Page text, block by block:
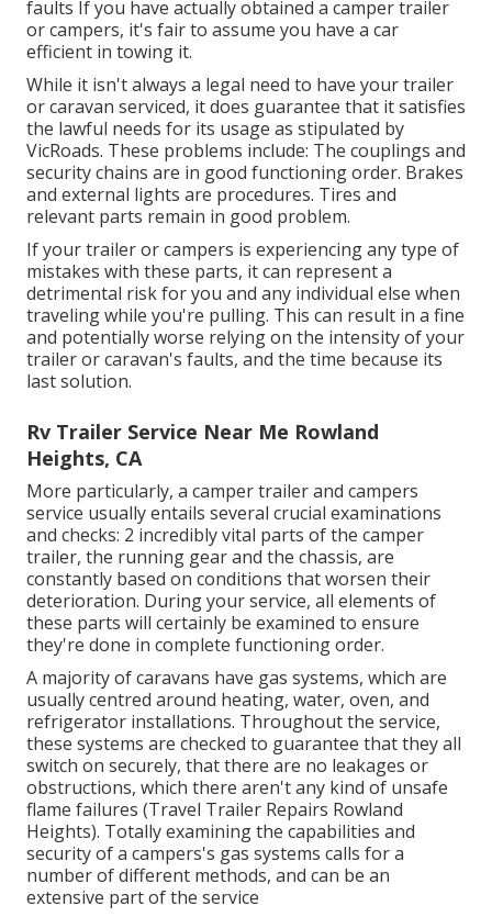
faults If you have actually obtained a camper trailer
or campers, it's fair to assume you have a car
efficient in towing it.
While it isn't always a legal need to have your trailer
or caravan serviced, it does guarantee that it satisfies
the lawful needs for its usage as stipulated by
VicRoads. These problems include: The couplings and
security chains are in good functioning order. Brakes
and external lights are procedures. Tires and
relevant parts remain in good problem.
If your trailer or campers is experiencing any type of
mistakes with these parts, it can represent a
detrimental risk for you and any individual else when
traveling while you're pulling. This can result in a fine
and potentially worse relying on the intensity of your
trailer or caravan's faults, and the time because its
last solution.
Rv Trailer Service Near Me Rowland
Heights, CA
More particularly, a camper trailer and campers
service usually entails several crucial examinations
and checks: 2 incredibly vital parts of the camper
trailer, the running gear and the chassis, are
constantly based on conditions that worsen their
deterioration. During your service, all elements of
these parts will certainly be examined to ensure
they're done in complete functioning order.
A majority of caravans have gas systems, which are
usually centred around heating, water, oven, and
refrigerator installations. Throughout the service,
these systems are checked to guarantee that they all
switch on securely, that there are no leakages or
obstructions, which there aren't any kind of unsafe
flame failures (Travel Trailer Repairs Rowland
Heights). Totally examining the capabilities and
security of a campers's gas systems calls for a
number of different methods, and can be an
extensive part of the service